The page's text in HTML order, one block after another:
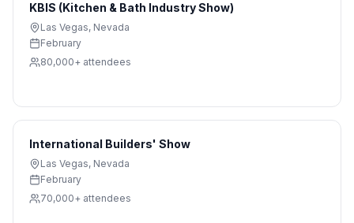
KBIS (Kitchen & Bath Industry Show)
Las Vegas, Nevada
February
80,000+ attendees
International Builders' Show
Las Vegas, Nevada
February
70,000+ attendees